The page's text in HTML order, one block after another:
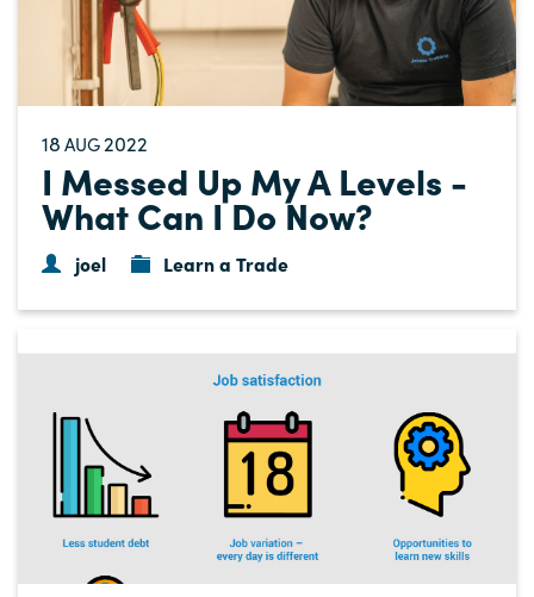
18 AUG2022
I Messed Up My A Levels -
What Can I Do Now?
joel Learn a Trade